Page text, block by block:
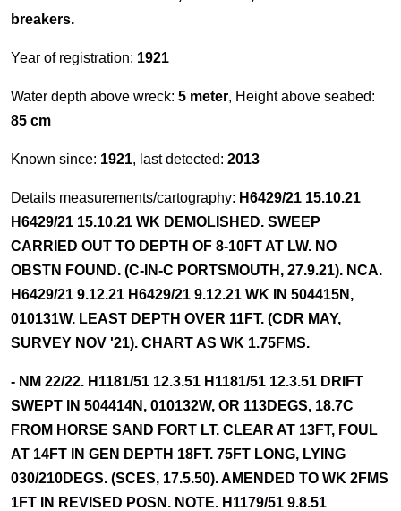
breakers.
Year of registration: 1921
Water depth above wreck: 5 meter, Height above seabed:
85 cm
Known since: 1921, last detected: 2013
Details measurements/cartography: H6429/21 15.10.21
H6429/21 15.10.21 WK DEMOLISHED. SWEEP
CARRIED OUT TO DEPTH OF 8-10FT AT LW. NO
OBSTN FOUND. (C-IN-C PORTSMOUTH, 27.9.21). NCA.
H6429/21 9.12.21 H6429/21 9.12.21 WK IN 504415N,
010131W. LEAST DEPTH OVER 11FT. (CDR MAY,
SURVEY NOV '21). CHART AS WK 1.75FMS.
- NM 22/22. H1181/51 12.3.51 H1181/51 12.3.51 DRIFT
SWEPT IN 504414N, 010132W, OR 113DEGS, 18.7C
FROM HORSE SAND FORT LT. CLEAR AT 13FT, FOUL
AT 14FT IN GEN DEPTH 18FT. 75FT LONG, LYING
030/210DEGS. (SCES, 17.5.50). AMENDED TO WK 2FMS
1FT IN REVISED POSN. NOTE. H1179/51 9.8.51